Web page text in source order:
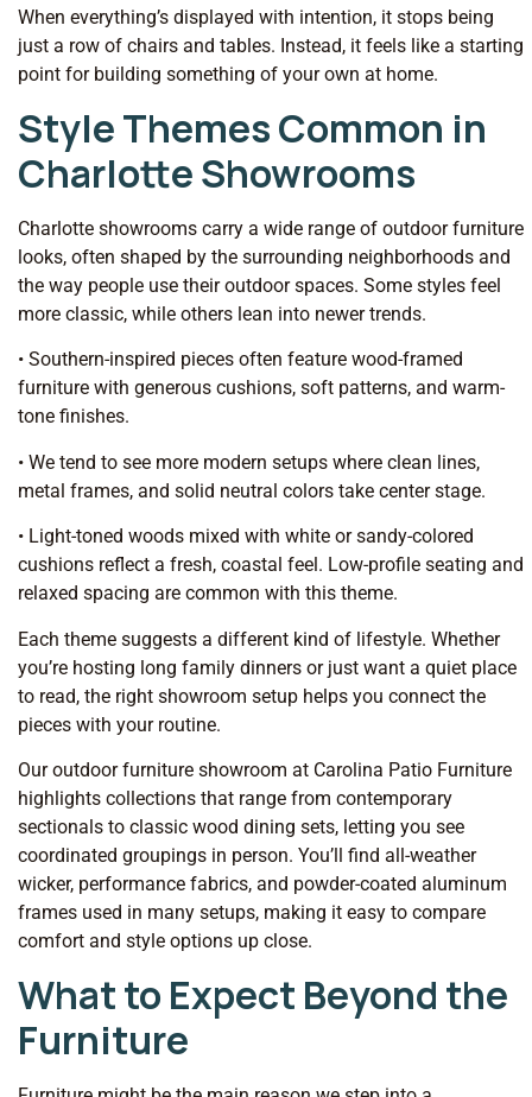
When everything’s displayed with intention, it stops being
just a row of chairs and tables. Instead, it feels like a starting
point for building something of your own at home.
Style Themes Common in
Charlotte Showrooms
Charlotte showrooms carry a wide range of outdoor furniture
looks, often shaped by the surrounding neighborhoods and
the way people use their outdoor spaces. Some styles feel
more classic, while others lean into newer trends.
• Southern-inspired pieces often feature wood-framed
furniture with generous cushions, soft patterns, and warm-
tone finishes.
• We tend to see more modern setups where clean lines,
metal frames, and solid neutral colors take center stage.
• Light-toned woods mixed with white or sandy-colored
cushions reflect a fresh, coastal feel. Low-profile seating and
relaxed spacing are common with this theme.
Each theme suggests a different kind of lifestyle. Whether
you’re hosting long family dinners or just want a quiet place
to read, the right showroom setup helps you connect the
pieces with your routine.
Our outdoor furniture showroom at Carolina Patio Furniture
highlights collections that range from contemporary
sectionals to classic wood dining sets, letting you see
coordinated groupings in person. You’ll find all-weather
wicker, performance fabrics, and powder-coated aluminum
frames used in many setups, making it easy to compare
comfort and style options up close.
What to Expect Beyond the
Furniture